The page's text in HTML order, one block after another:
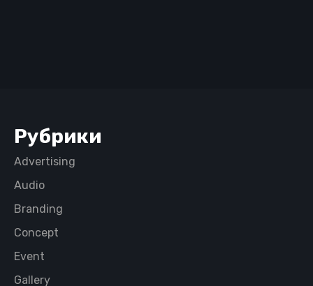
Рубрики
Advertising
Audio
Branding
Concept
Event
Gallery